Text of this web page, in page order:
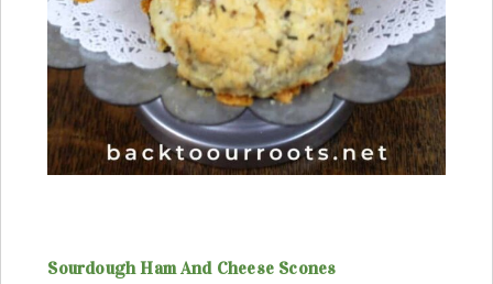
Sourdough Ham And Cheese Scones